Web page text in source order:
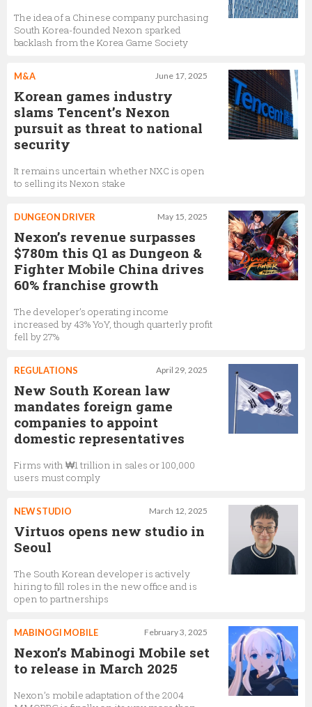
The idea of a Chinese company purchasing
South Korea-founded Nexon sparked
backlash from the Korea Game Society
June 17, 2025
M&A
Korean games industry
slams Tencent’s Nexon
pursuit as threat to national
security
It remains uncertain whether NXC is open
to selling its Nexon stake
May 15, 2025
DUNGEON DRIVER
Nexon’s revenue surpasses
$780m this Q1 as Dungeon &
Fighter Mobile China drives
60% franchise growth
The developer’s operating income
increased by 43% YoY, though quarterly profit
fell by 27%
April 29, 2025
REGULATIONS
New South Korean law
mandates foreign game
companies to appoint
domestic representatives
Firms with ₩1 trillion in sales or 100,000
users must comply
March 12, 2025
NEW STUDIO
Virtuos opens new studio in
Seoul
The South Korean developer is actively
hiring to fill roles in the new office and is
open to partnerships
February 3, 2025
MABINOGI MOBILE
Nexon’s Mabinogi Mobile set
to release in March 2025
Nexon’s mobile adaptation of the 2004